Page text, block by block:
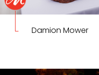
Damion Mower